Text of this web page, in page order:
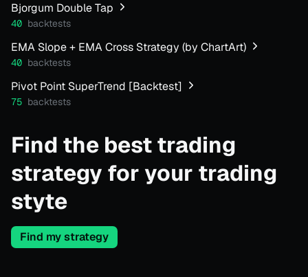
Bjorgum Double Tap
40 backtests
EMA Slope + EMA Cross Strategy (by ChartArt)
40 backtests
Pivot Point SuperTrend [Backtest]
75 backtests
Find the best trading
strategy for your trading
styte
Find my strategy